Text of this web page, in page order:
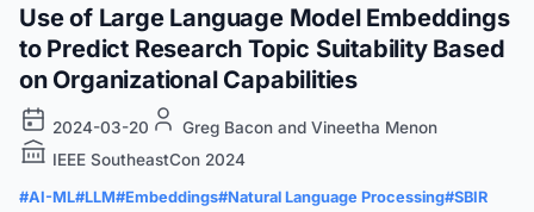
Use of Large Language Model Embeddings
to Predict Research Topic Suitability Based
on Organizational Capabilities
2024-03-20
Greg Bacon and Vineetha Menon
IEEE SoutheastCon 2024
#AI-ML#LLM#Embeddings#Natural Language Processing#SBIR